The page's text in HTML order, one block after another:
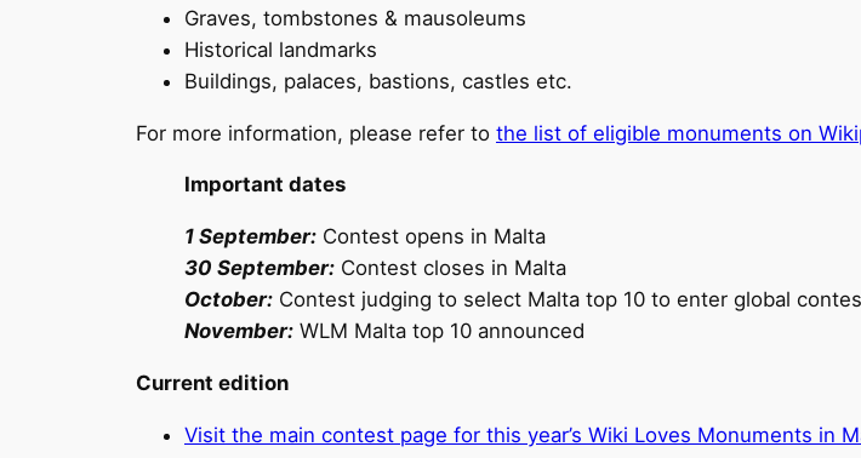
Graves, tombstones & mausoleums
Historical landmarks
Buildings, palaces, bastions, castles etc.
For more information, please refer to the list of eligible monuments on
Important dates
1 September: Contest opens in Malta
30 September: Contest closes in Malta
October: Contest judging to select Malta top 10 to enter global
November: WLM Malta top 10 announced
Current edition
Visit the main contest page for this year’s Wiki Loves Monuments in